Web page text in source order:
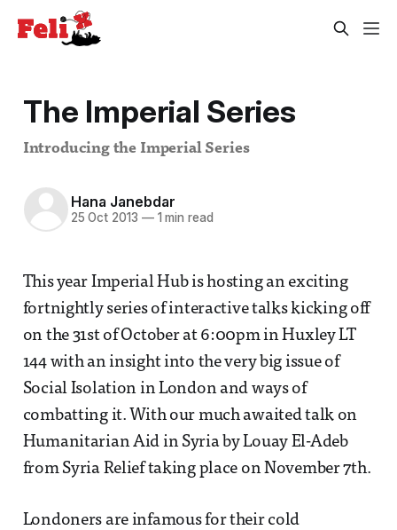
The Imperial Series
Introducing the Imperial Series
Hana Janebdar
25 Oct 2013 —1 min read
This year Imperial Hub is hosting an exciting
fortnightly series of interactive talks kicking off
on the 31st of October at 6:00pm in Huxley LT
144 with an insight into the very big issue of
Social Isolation in London and ways of
combatting it. With our much awaited talk on
Humanitarian Aid in Syria by Louay El-Adeb
from Syria Relief taking place on November 7th.
Londoners are infamous for their cold